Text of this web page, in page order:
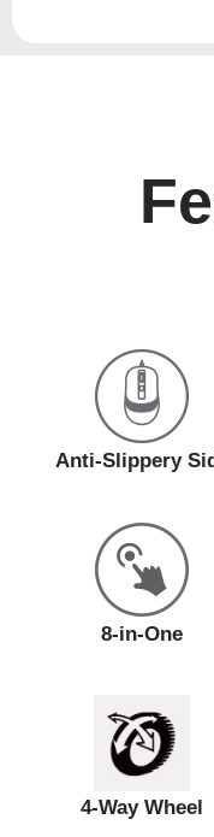
Anti-Slippery
8-in-One
4-Way Wheel